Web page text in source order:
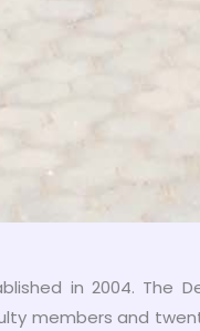
in 2004. The
members and